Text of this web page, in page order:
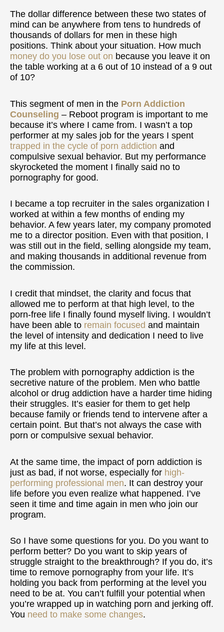
The dollar difference between these two states of
mind can be anywhere from tens to hundreds of
thousands of dollars for men in these high
positions. Think about your situation. How much
money do you lose out on because you leave it on
the table working at a 6 out of 10 instead of a 9 out
of 10?
This segment of men in the Porn Addiction
Counseling – Reboot program is important to me
because it’s where I came from. I wasn’t a top
performer at my sales job for the years I spent
trapped in the cycle of porn addiction and
compulsive sexual behavior. But my performance
skyrocketed the moment I finally said no to
pornography for good.
I became a top recruiter in the sales organization I
worked at within a few months of ending my
behavior. A few years later, my company promoted
me to a director position. Even with that position, I
was still out in the field, selling alongside my team,
and making thousands in additional revenue from
the commission.
I credit that mindset, the clarity and focus that
allowed me to perform at that high level, to the
porn-free life I finally found myself living. I wouldn’t
have been able to remain focused and maintain
the level of intensity and dedication I need to live
my life at this level.
The problem with pornography addiction is the
secretive nature of the problem. Men who battle
alcohol or drug addiction have a harder time hiding
their struggles. It’s easier for them to get help
because family or friends tend to intervene after a
certain point. But that’s not always the case with
porn or compulsive sexual behavior.
At the same time, the impact of porn addiction is
just as bad, if not worse, especially for high-
performing professional men. It can destroy your
life before you even realize what happened. I’ve
seen it time and time again in men who join our
program.
So I have some questions for you. Do you want to
perform better? Do you want to skip years of
struggle straight to the breakthrough? If you do, it’s
time to remove pornography from your life. It’s
holding you back from performing at the level you
need to be at. You can’t fulfill your potential when
you’re wrapped up in watching porn and jerking off.
You need to make some changes.